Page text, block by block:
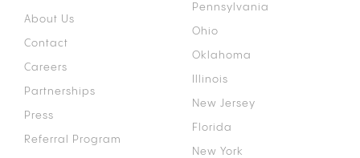
About Us
Contact
Careers
Partnerships
Press
Referral Program
Pennsylvania
Ohio
Oklahoma
Illinois
New Jersey
Florida
New York